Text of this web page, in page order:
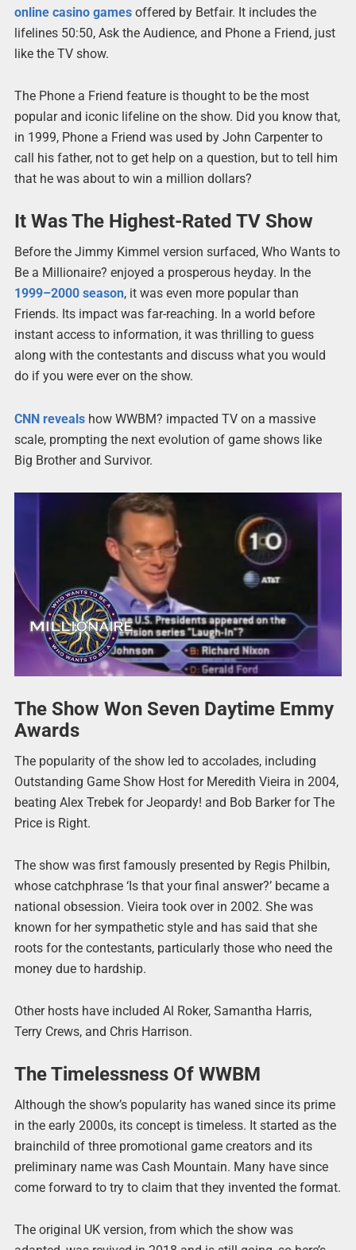
online casino gamesoffered by Betfair. It includes the
lifelines 50:50, Ask the Audience, and Phone a Friend, just
like the TV show.
The Phone a Friend feature is thought to be the most
popular and iconic lifeline on the show. Did you know that,
in 1999, Phone a Friend was used by John Carpenter to
call his father, not to get help on a question, but to tell him
that he was about to win a million dollars?
It Was The Highest-Rated TV Show
Before the Jimmy Kimmel version surfaced, Who Wants to
Be a Millionaire? enjoyed a prosperous heyday. In the
1999–2000 season, it was even more popular than
Friends. Its impact was far-reaching. In a world before
instant access to information, it was thrilling to guess
along with the contestants and discuss what you would
do if you were ever on the show.
CNN revealshow WWBM? impacted TV on a massive
scale, prompting the next evolution of game shows like
Big Brother and Survivor.
The Show Won Seven Daytime Emmy
Awards
The popularity of the show led to accolades, including
Outstanding Game Show Host for Meredith Vieira in 2004,
beating Alex Trebek for Jeopardy! and Bob Barker for The
Price is Right.
The show was first famously presented by Regis Philbin,
whose catchphrase ‘Is that your final answer?’ became a
national obsession. Vieira took over in 2002. She was
known for her sympathetic style and has said that she
roots for the contestants, particularly those who need the
money due to hardship.
Other hosts have included Al Roker, Samantha Harris,
Terry Crews, and Chris Harrison.
The Timelessness Of WWBM
Although the show’s popularity has waned since its prime
in the early 2000s, its concept is timeless. It started as the
brainchild of three promotional game creators and its
preliminary name was Cash Mountain. Many have since
come forward to try to claim that they invented the format.
The original UK version, from which the show was